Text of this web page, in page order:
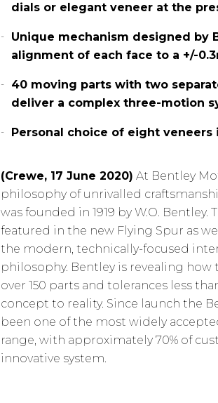
dials or elegant veneer at the
Unique mechanism designed by
alignment of each face to a +/-
40 moving parts with two
deliver a complex three-motion
Personal choice of eight
(Crewe, 17 June 2020) At Bentley
philosophy of unrivalled
was founded in 1919 by W.O.
featured in the new Flying Spur as
the modern, technically-focused
philosophy. Bentley is revealing
over 150 parts and tolerances less
concept to reality. Since launch the
been one of the most widely
range, with approximately 70% of
innovative system.